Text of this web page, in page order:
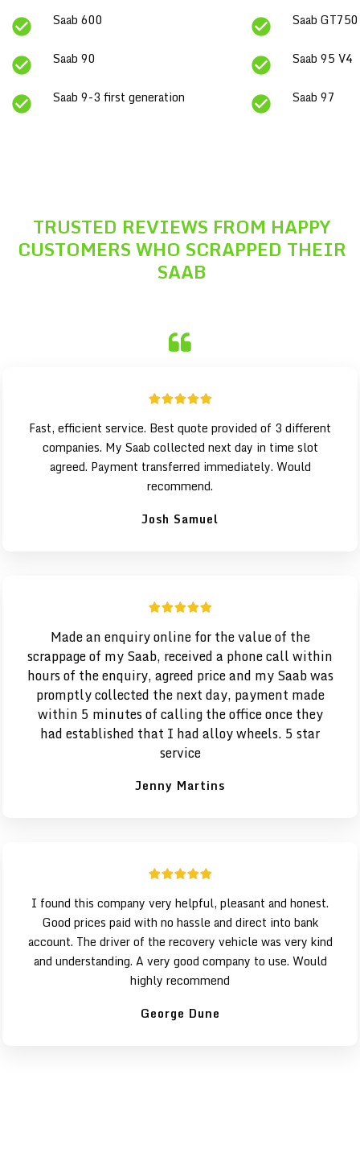
Saab GT750
Saab 95 V4
Saab 97
Saab 600
Saab 90
Saab 9-3 first generation
TRUSTED REVIEWS FROM HAPPY
CUSTOMERS WHO SCRAPPED THEIR
SAAB
Fast, efficient service. Best quote provided of 3 different
companies. My Saab collected next day in time slot
agreed. Payment transferred immediately. Would
recommend.
Josh Samuel
Made an enquiry online for the value of the
scrappage of my Saab, received a phone call within
hours of the enquiry, agreed price and mySaab was
promptly collected the next day, payment made
within 5 minutes of calling the office once they
had established that I had alloy wheels. 5 star
service
Jenny Martins
I found this company very helpful, pleasant and honest.
Good prices paid with no hassle and direct into bank
account. The driver of the recovery vehicle was very kind
and understanding. A very good company to use. Would
highly recommend
George Dune